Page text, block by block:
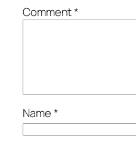
Comment*
Name*